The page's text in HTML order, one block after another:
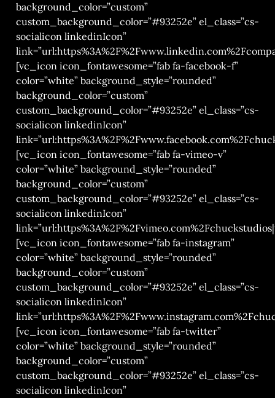
background_color=”custom”
custom_background_color=”#93252e” el_class=”cs-
socialicon linkedinIcon”
[vc_icon icon_fontawesome=”fab fa-facebook-f”
color=”white” background_style=”rounded”
background_color=”custom”
custom_background_color=”#93252e” el_class=”cs-
socialicon linkedinIcon”
[vc_icon icon_fontawesome=”fab fa-vimeo-v”
color=”white” background_style=”rounded”
background_color=”custom”
custom_background_color=”#93252e” el_class=”cs-
socialicon linkedinIcon”
[vc_icon icon_fontawesome=”fab fa-instagram”
color=”white” background_style=”rounded”
background_color=”custom”
custom_background_color=”#93252e” el_class=”cs-
socialicon linkedinIcon”
[vc_icon icon_fontawesome=”fab fa-twitter”
color=”white” background_style=”rounded”
background_color=”custom”
custom_background_color=”#93252e” el_class=”cs-
socialicon linkedinIcon”